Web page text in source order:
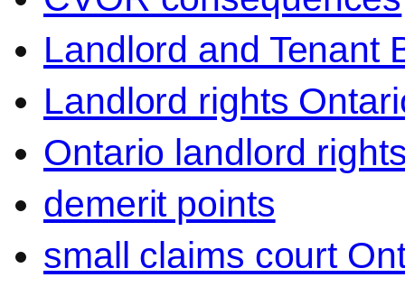
Landlord and Tenant
Landlord rights
Ontario landlord
demerit points
small claims court